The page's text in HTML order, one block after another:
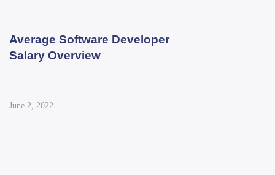
Average Software Developer
Salary Overview
June 2, 2022